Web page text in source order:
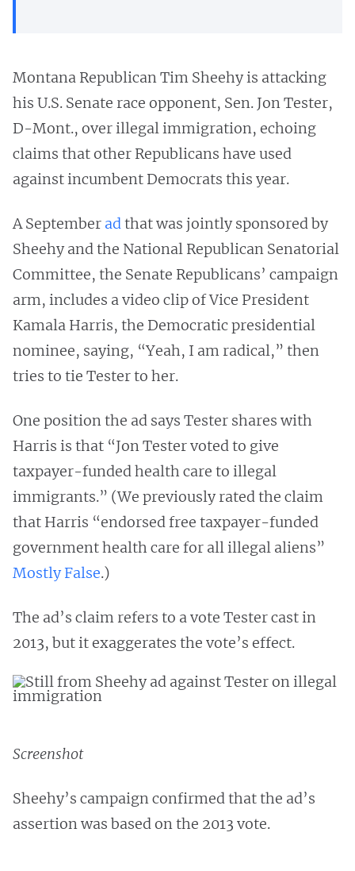
Montana Republican Tim Sheehy is attacking
his U.S. Senate race opponent, Sen. Jon Tester,
D-Mont., over illegal immigration, echoing
claims that other Republicans have used
against incumbent Democrats this year.
A September adthat was jointly sponsored by
Sheehy and the National Republican Senatorial
Committee, the Senate Republicans’ campaign
arm, includes a video clip of Vice President
Kamala Harris, the Democratic presidential
nominee, saying, “Yeah, I am radical,” then
tries to tie Tester to her.
One position the ad says Tester shares with
Harris is that “Jon Tester voted to give
taxpayer-funded health care to illegal
immigrants.” (We previously rated the claim
that Harris “endorsed free taxpayer-funded
government health care for all illegal aliens”
Mostly False.)
The ad’s claim refers to a vote Tester cast in
2013, but it exaggerates the vote’s effect.
Screenshot
Sheehy’s campaign confirmed that the ad’s
assertion was based on the 2013 vote.